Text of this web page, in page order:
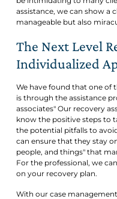
assistance, we can show a
manageable but also
The Next Level
Individualized
We have found that one of
is through the assistance
associates" Our recovery
know the positive steps to
the potential pitfalls to
can ensure that they stay
people, and things" that
For the professional, we
on your recovery plan.
With our case